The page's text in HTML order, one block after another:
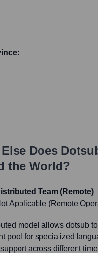
Does
the World?
Team (Remote)
Applicable (Remote
model allows dotsub
pool for specialized
across different